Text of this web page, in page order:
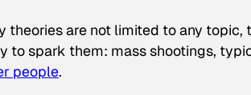
theories are not limited to any
to spark them: mass shootings,
people.